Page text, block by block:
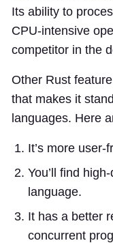
Its ability to
CPU-intensive
competitor in the
Other Rust
that makes it
languages. Here
It’s more user-
You’ll find
language.
It has a better
concurrent